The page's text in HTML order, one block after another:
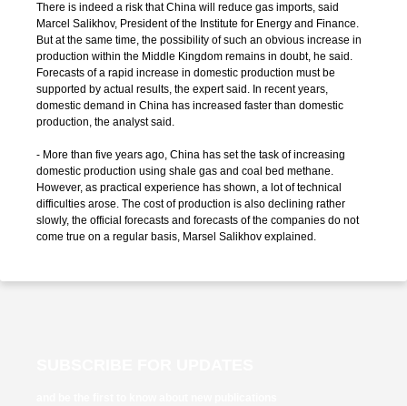
There is indeed a risk that China will reduce gas imports, said
Marcel Salikhov, President of the Institute for Energy and Finance.
But at the same time, the possibility of such an obvious increase in
production within the Middle Kingdom remains in doubt, he said.
Forecasts of a rapid increase in domestic production must be
supported by actual results, the expert said. In recent years,
domestic demand in China has increased faster than domestic
production, the analyst said.
- More than five years ago, China has set the task of increasing
domestic production using shale gas and coal bed methane.
However, as practical experience has shown, a lot of technical
difficulties arose. The cost of production is also declining rather
slowly, the official forecasts and forecasts of the companies do not
come true on a regular basis, Marsel Salikhov explained.